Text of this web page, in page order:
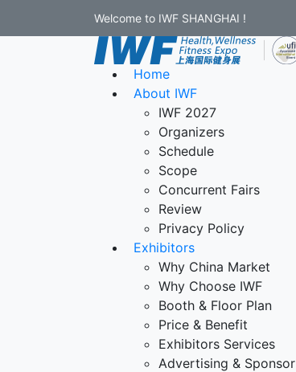
Welcome to IWF SHANGHAI !
Home
About IWF
IWF 2027
Organizers
Schedule
Scope
Concurrent Fairs
Review
Privacy Policy
Exhibitors
Why China Market
Why Choose IWF
Booth & Floor Plan
Price & Benefit
Exhibitors Services
Advertising & Sponsor